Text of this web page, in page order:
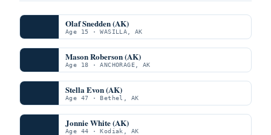
Olaf Snedden (AK)
Age 15 · WASILLA, AK
Mason Roberson (AK)
Age 18 · ANCHORAGE, AK
Stella Evon (AK)
Age 47 · Bethel, AK
Jonnie White (AK)
Age 44 · Kodiak, AK